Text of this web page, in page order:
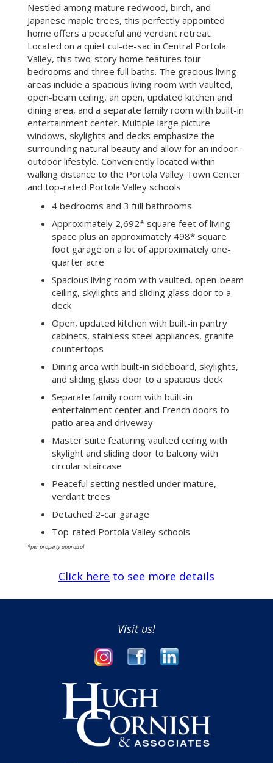
Nestled among mature redwood, birch, and
Japanese maple trees, this perfectly appointed
home offers a peaceful and verdant retreat.
Located on a quiet cul-de-sac in Central Portola
Valley, this two-story home features four
bedrooms and three full baths. The gracious living
areas include a spacious living room with vaulted,
open-beam ceiling, an open, updated kitchen and
dining area, and a separate family room with built-in
entertainment center. Multiple large picture
windows, skylights and decks emphasize the
surrounding natural beauty and allow for an indoor-
outdoor lifestyle. Conveniently located within
walking distance to the Portola Valley Town Center
and top-rated Portola Valley schools
4 bedrooms and 3 full bathrooms
Approximately 2,692* square feet of living
space plus an approximately 498* square
foot garage on a lot of approximately one-
quarter acre
Spacious living room with vaulted, open-beam
ceiling, skylights and sliding glass door to a
deck
Open, updated kitchen with built-in pantry
cabinets, stainless steel appliances, granite
countertops
Dining area with built-in sideboard, skylights,
and sliding glass door to a spacious deck
Separate family room with built-in
entertainment center and French doors to
patio area and driveway
Master suite featuring vaulted ceiling with
skylight and sliding door to balcony with
circular staircase
Peaceful setting nestled under mature,
verdant trees
Detached 2-car garage
Top-rated Portola Valley schools
*per property appraisal
Click here to see more details
Visit us!